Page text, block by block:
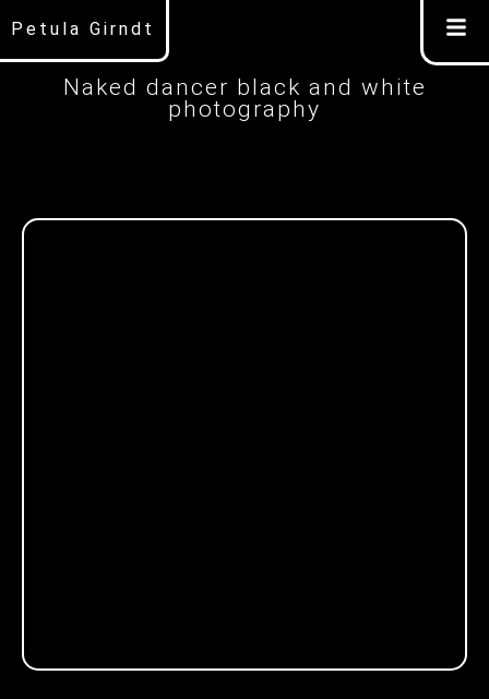
Petula Girndt
Naked dancer black and white
photography